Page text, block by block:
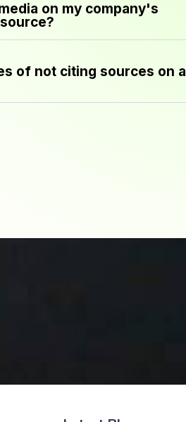
on my company's
of not citing sources on a